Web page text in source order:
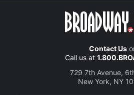
Contact Us
Call us at
729 7th Avenue,
New York, NY